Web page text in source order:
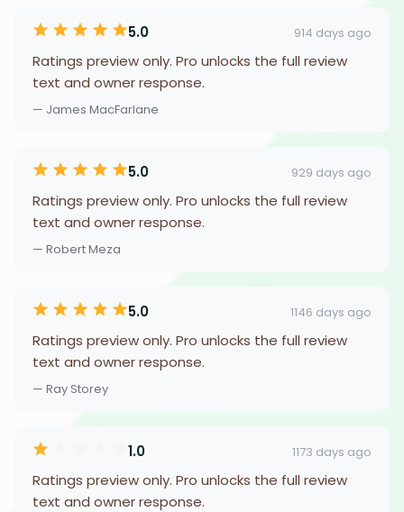
5.0 914 days ago
Ratings preview only. Pro unlocks the full review
text and owner response.
— James MacFarlane
5.0 929 days ago
Ratings preview only. Pro unlocks the full review
text and owner response.
— Robert Meza
5.0 1146 days ago
Ratings preview only. Pro unlocks the full review
text and owner response.
— Ray Storey
1.0 1173 days ago
Ratings preview only. Pro unlocks the full review
text and owner response.